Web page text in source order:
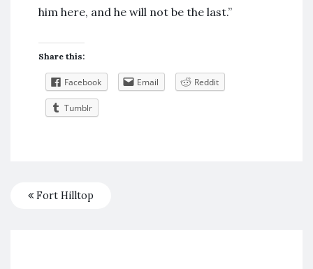
him here, and he will not be the last.”
Share this:
Facebook Email Reddit
Tumblr
Fort Hilltop